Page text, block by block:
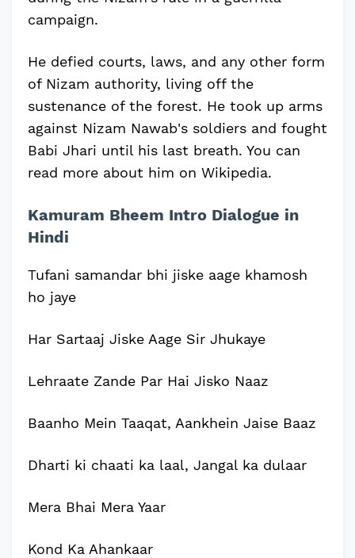
campaign.
He defied courts, laws, and any other form
of Nizam authority, living off the
sustenance of the forest. He took up arms
against Nizam Nawab's soldiers and fought
Babi Jhari until his last breath. You can
read more about him on Wikipedia.
Kamuram Bheem Intro Dialogue in
Hindi
Tufani samandar bhi jiske aage khamosh
ho jaye
Har Sartaaj Jiske Aage Sir Jhukaye
Lehraate Zande Par Hai Jisko Naaz
Baanho Mein Taaqat, Aankhein Jaise Baaz
Dharti ki chaati ka laal, Jangal ka dulaar
Mera Bhai Mera Yaar
Kond Ka Ahankaar